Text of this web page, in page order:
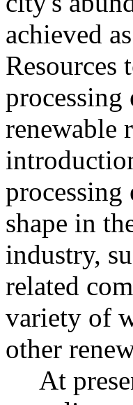
achieved
Resources
renewable
processing
shape in
industry,
related
variety of
other
At